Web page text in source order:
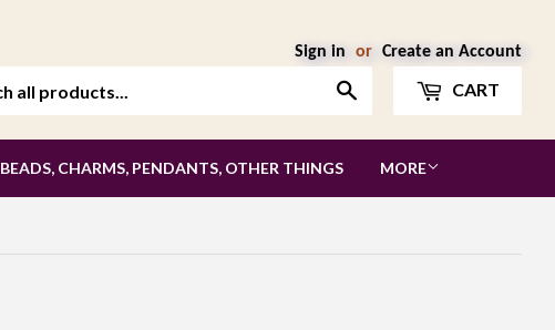
Sign in or Create an Account
CART
BEADS, CHARMS, PENDANTS, OTHER THINGS MORE